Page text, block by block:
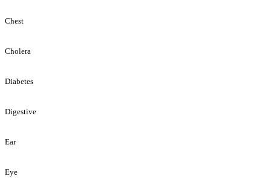
Chest
Cholera
Diabetes
Digestive
Ear
Eye